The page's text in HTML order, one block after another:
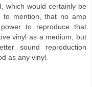
which would certainly be
mention, that no amp
to reproduce that
vinyl as a medium, but
sound reproduction
as any vinyl.